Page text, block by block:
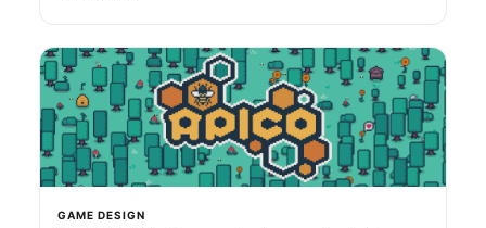
GAME DESIGN